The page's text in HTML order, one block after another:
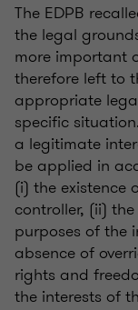
The EDPB
the legal
more important
therefore left to
appropriate
specific
a legitimate
be applied in
(i) the existence
controller, (ii)
purposes of the
absence of
rights and
the interests of